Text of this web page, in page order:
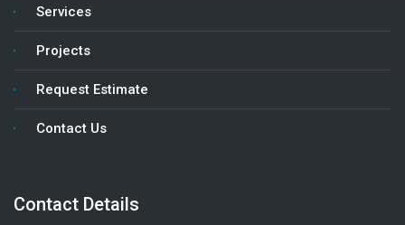
Services
Projects
Request Estimate
Contact Us
Contact Details